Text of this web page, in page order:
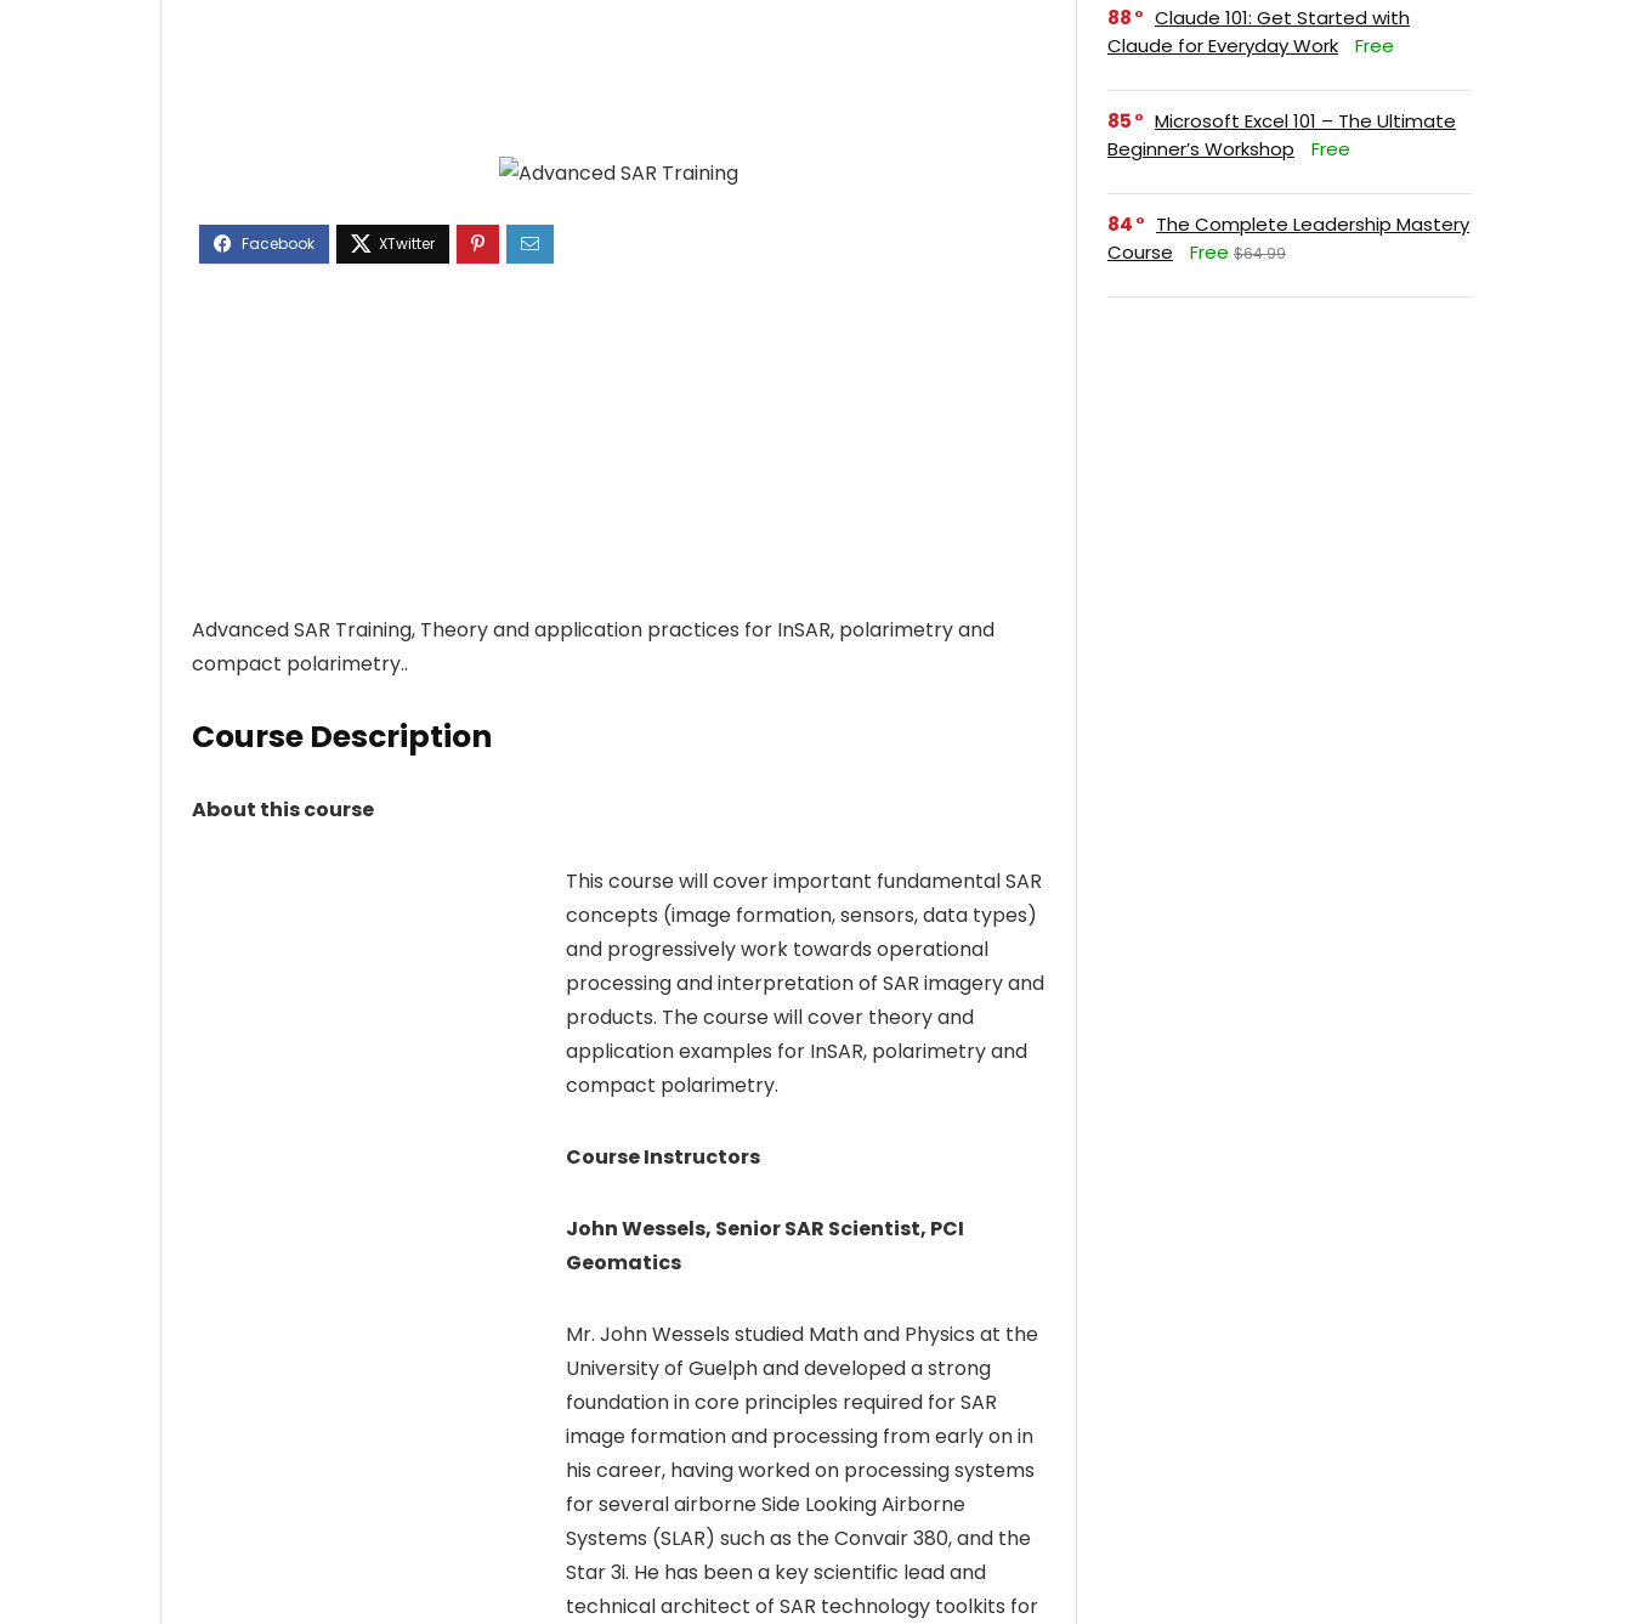
Advanced SAR Training, Theory and application practices for InSAR, polarimetry and
compact polarimetry..
Course Description
About this course
This course will cover important fundamental SAR
concepts (image formation, sensors, data types)
and progressively work towards operational
processing and interpretation of SAR imagery and
products. The course will cover theory and
application examples for InSAR, polarimetry and
compact polarimetry.
Course Instructors
John Wessels, Senior SAR Scientist, PCI
Geomatics
Mr. John Wessels studied Math and Physics at the
University of Guelph and developed a strong
foundation in core principles required for SAR
image formation and processing from early on in
his career, having worked on processing systems
for several airborne Side Looking Airborne
Systems (SLAR) such as the Convair 380, and the
Star 3i. He has been a key scientific lead and
technical architect of SAR technology toolkits for
88
Claude 101: Get Started with
Claude for Everyday Work
Free
85
Microsoft Excel 101 – The Ultimate
Beginner’s Workshop
Free
84
The Complete Leadership Mastery
Course
Free $64.99